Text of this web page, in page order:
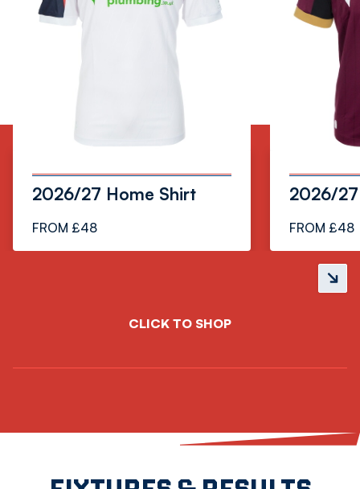
2026/27 Home Shirt
FROM £48
2026/
FROM £48
Next
slide
CLICK TO SHOP